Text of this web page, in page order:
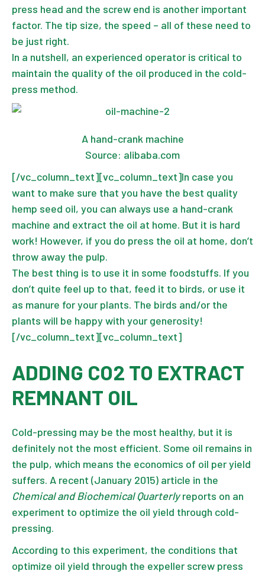
press head and the screw end is another important
factor. The tip size, the speed – all of these need to
be just right.
In a nutshell, an experienced operator is critical to
maintain the quality of the oil produced in the cold-
press method.
A hand-crank machine
Source: alibaba.com
[/vc_column_text][vc_column_text]In case you
want to make sure that you have the best quality
hemp seed oil, you can always use a hand-crank
machine and extract the oil at home. But it is hard
work! However, if you do press the oil at home, don’t
throw away the pulp.
The best thing is to use it in some foodstuffs. If you
don’t quite feel up to that, feed it to birds, or use it
as manure for your plants. The birds and/or the
plants will be happy with your generosity!
[/vc_column_text][vc_column_text]
ADDING CO2 TO EXTRACT
REMNANT OIL
Cold-pressing may be the most healthy, but it is
definitely not the most efficient. Some oil remains in
the pulp, which means the economics of oil per yield
suffers. A recent (January 2015) article in the
Chemical and Biochemical Quarterlyreports on an
experiment to optimize the oil yield through cold-
pressing.
According to this experiment, the conditions that
optimize oil yield through the expeller screw press